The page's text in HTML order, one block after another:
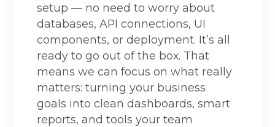
setup — no need to worry about
databases, API connections, UI
components, or deployment. It’s all
ready to go out of the box. That
means we can focus on what really
matters: turning your business
goals into clean dashboards, smart
reports, and tools your team